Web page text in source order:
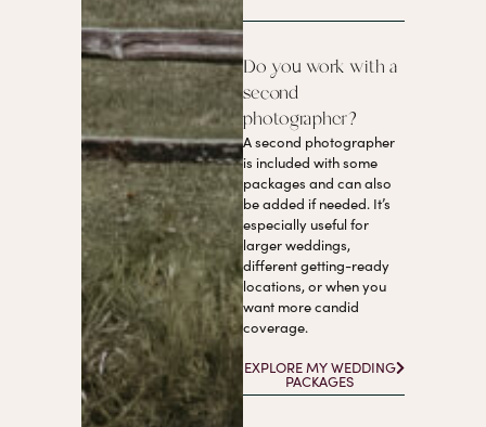
Do you work with a
second
photographer?
A second photographer
is included with some
packages and can also
be added if needed. It’s
especially useful for
larger weddings,
different getting-ready
locations, or when you
want more candid
coverage.
EXPLORE MY WEDDING
PACKAGES